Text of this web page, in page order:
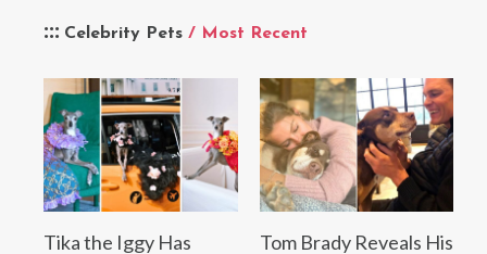
Celebrity Pets / Most Recent
Tika the Iggy Has
Tom Brady Reveals His